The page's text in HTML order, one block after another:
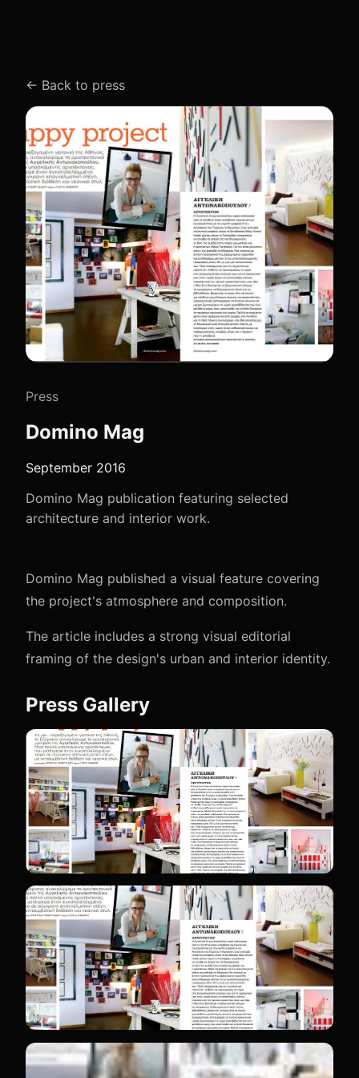
← Back to press
Press
Domino Mag
September 2016
Domino Mag publication featuring selected
architecture and interior work.
Domino Mag published a visual feature covering
the project's atmosphere and composition.
The article includes a strong visual editorial
framing of the design's urban and interior identity.
Press Gallery